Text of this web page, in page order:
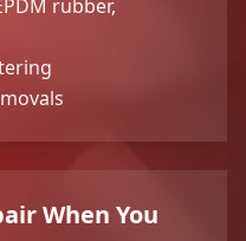
rubber,
When You